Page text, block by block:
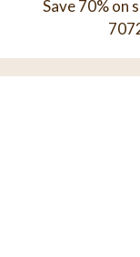
Save 70% on